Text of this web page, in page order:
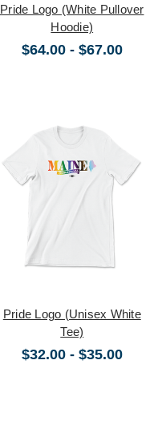
Pride Logo (White Pullover
Hoodie)
$64.00 - $67.00
Pride Logo (Unisex White
Tee)
$32.00 - $35.00